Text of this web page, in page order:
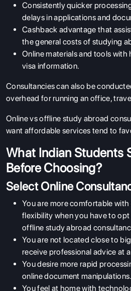
Consistently quicker
delays in applications and
Cashback advantage that
the general costs of studying
Online materials and tools with
visa information.
Consultancies can also be
overhead for running an office,
Online vs offline study abroad
want affordable services tend to
What Indian Students
Before Choosing?
Select Online
You are more comfortable with
flexibility when you have to opt
offline study abroad
You are not located close to
receive professional advice at
You desire more rapid
online document manipulations.
You feel at home with